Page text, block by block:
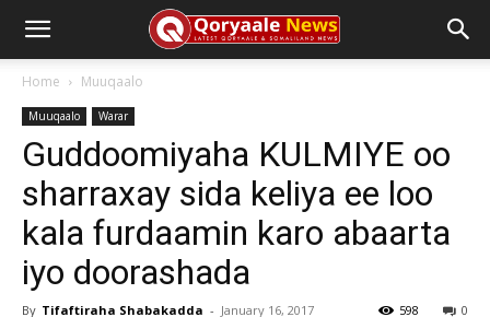
Home Muuqaalo
Muuqaalo Warar
Guddoomiyaha KULMIYE oo
sharraxay sida keliya ee loo
kala furdaamin karo abaarta
iyo doorashada
By Tifaftiraha Shabakadda - January 16, 2017 0
598